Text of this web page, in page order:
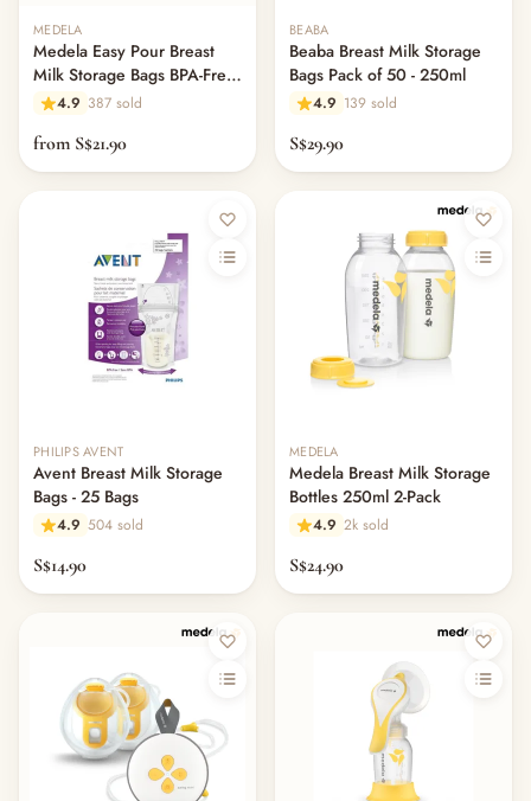
— Services & Add-Ons
— Kids' Bags & Accessories
— Other (To Review)
— Baby Monitors & Nursery Tech
— Keepsakes & Milestone Cards
— Mum's Beauty & Personal Care
— Storage & Organisers
— Sleep Sacks & Swaddles
— Maternity & Postpartum
Toys & Play
— Playmat & Fence
— Soft Toys & Plushies
— Books
— Warmies & Heatable Toys
— Children's Books & Flashcards
— Building Blocks & Construction
— Drawing & Magnetic Boards
— Learning & Educational Toys
— Activity Gyms & Sensory Toys
— Ride-Ons, Trikes & Scooters
MEDELA
Medela Easy Pour Breast
Milk Storage Bags BPA-Free
Leak-Proof
4.9 387 sold
from S$21.90
BEABA
Beaba Breast Milk Storage
Bags Pack of 50 - 250ml
4.9 139 sold
S$29.90
PHILIPS AVENT
Avent Breast Milk Storage
Bags - 25 Bags
4.9 504 sold
S$14.90
MEDELA
Medela Breast Milk Storage
Bottles 250ml 2-Pack
4.9 2k sold
S$24.90